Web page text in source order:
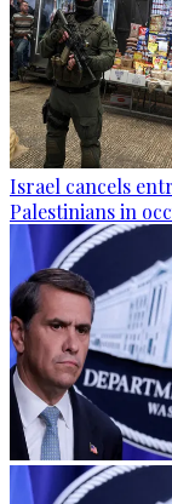
Israel cancels
Palestinians in